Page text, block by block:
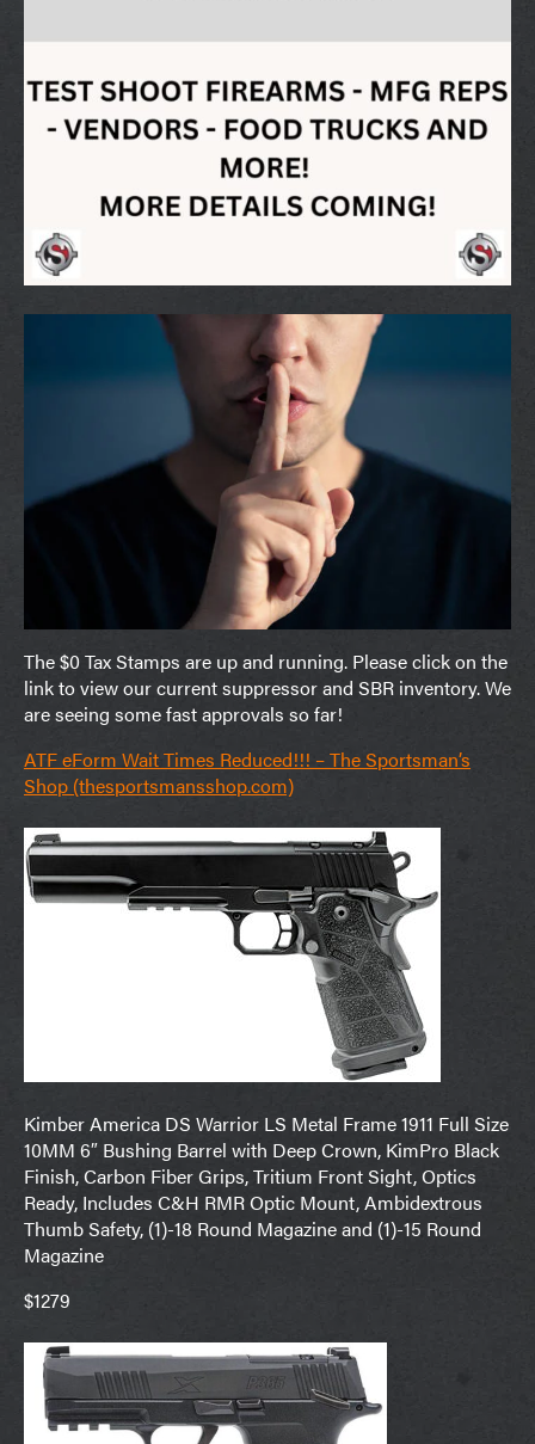
The $0 Tax Stamps are up and running. Please click on the
link to view our current suppressor and SBR inventory. We
are seeing some fast approvals so far!
ATF eForm Wait Times Reduced!!! – The Sportsman’s
Shop (thesportsmansshop.com)
Kimber America DS Warrior LS Metal Frame 1911 Full Size
10MM 6″ Bushing Barrel with Deep Crown, KimPro Black
Finish, Carbon Fiber Grips, Tritium Front Sight, Optics
Ready, Includes C&H RMR Optic Mount, Ambidextrous
Thumb Safety, (1)-18 Round Magazine and (1)-15 Round
Magazine
$1279